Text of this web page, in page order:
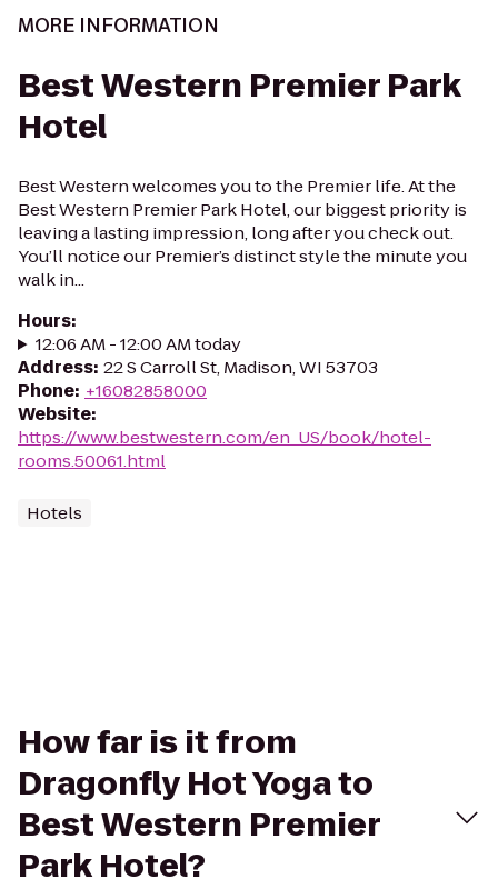
MORE INFORMATION
Best Western Premier Park
Hotel
Best Western welcomes you to the Premier life. At the
Best Western Premier Park Hotel, our biggest priority is
leaving a lasting impression, long after you check out.
You’ll notice our Premier’s distinct style the minute you
walk in...
Hours:
12:06 AM - 12:00 AM today
Address: 22 S Carroll St, Madison, WI 53703
Phone: +16082858000
Website:
https://www.bestwestern.com/en_US/book/hotel-
rooms.50061.html
Hotels
How far is it from
Dragonfly Hot Yoga to
Best Western Premier
Park Hotel?